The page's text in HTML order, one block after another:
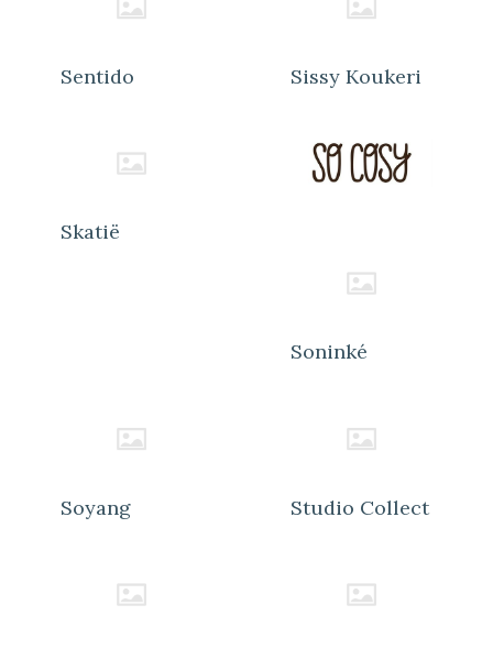
Sentido Sissy Koukeri
Skatië
Soninké
Soyang Studio Collect